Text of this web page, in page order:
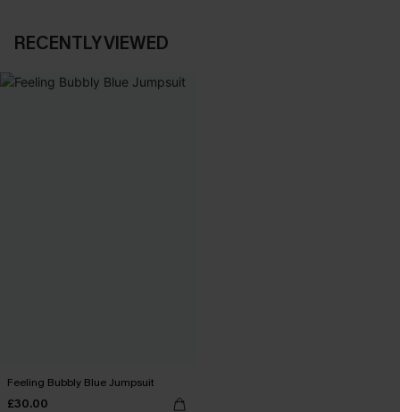
RECENTLY VIEWED
Feeling Bubbly Blue Jumpsuit
£30.00